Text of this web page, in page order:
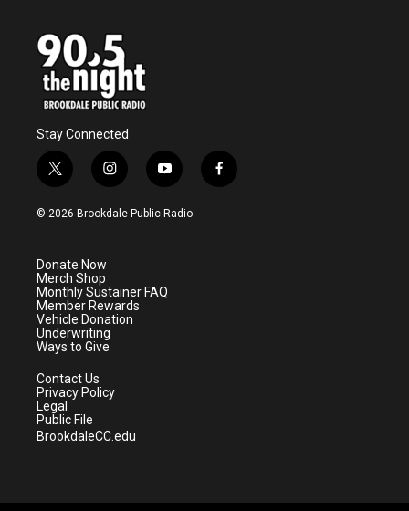
Stay Connected
t
w
i
e
r
i
n
s
a
m
y
o
u
f
a
© 2026 Brookdale Public Radio
Donate Now
Merch Shop
Monthly Sustainer FAQ
Member Rewards
Vehicle Donation
Underwriting
Ways to Give
Contact Us
Privacy Policy
Legal
Public File
BrookdaleCC.edu